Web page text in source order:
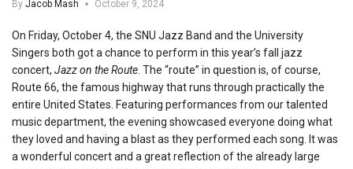
By Jacob Mash October 9, 2024
On Friday, October 4, the SNU Jazz Band and the University
Singers both got a chance to perform in this year’s fall jazz
concert, Jazz on the Route . The “route” in question is, of course,
Route 66, the famous highway that runs through practically the
entire United States. Featuring performances from our talented
music department, the evening showcased everyone doing what
they loved and having a blast as they performed each song. It was
a wonderful concert and a great reflection of the already large